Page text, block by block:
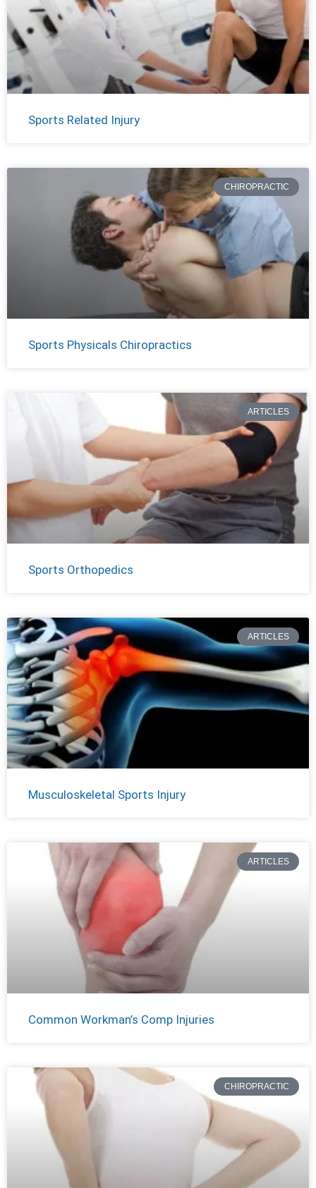
Sports Related Injury
CHIROPRACTIC
Sports Physicals Chiropractics
ARTICLES
Sports Orthopedics
ARTICLES
Musculoskeletal Sports Injury
ARTICLES
Common Workman’s Comp Injuries
CHIROPRACTIC